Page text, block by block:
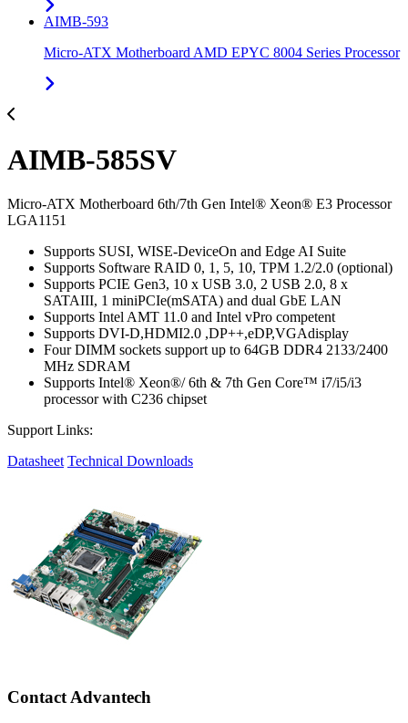
AIMB-593
Micro-ATX Motherboard AMD EPYC 8004 Series Processor
AIMB-585SV
Micro-ATX Motherboard 6th/7th Gen Intel® Xeon® E3 Processor
LGA1151
Supports SUSI, WISE-DeviceOn and Edge AI Suite
Supports Software RAID 0, 1, 5, 10, TPM 1.2/2.0 (optional)
Supports PCIE Gen3, 10 x USB 3.0, 2 USB 2.0, 8 x
SATAIII, 1 miniPCIe(mSATA) and dual GbE LAN
Supports Intel AMT 11.0 and Intel vPro competent
Supports DVI-D,HDMI2.0 ,DP++,eDP,VGAdisplay
Four DIMM sockets support up to 64GB DDR4 2133/2400
MHz SDRAM
Supports Intel® Xeon®/ 6th & 7th Gen Core™ i7/i5/i3
processor with C236 chipset
Support Links:
Datasheet Technical Downloads
Contact Advantech